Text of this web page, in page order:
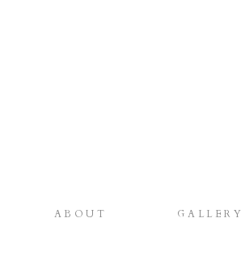
GALLERY
ABOUT